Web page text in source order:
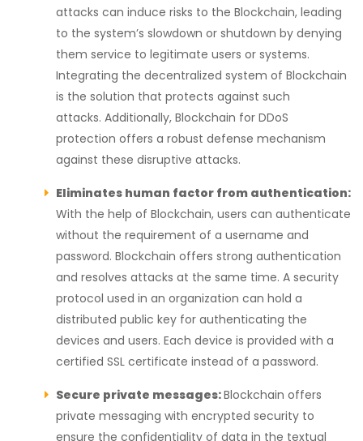
attacks can induce risks to the Blockchain, leading
to the system’s slowdown or shutdown by denying
them service to legitimate users or systems.
Integrating the decentralized system of Blockchain
is the solution that protects against such
attacks. Additionally, Blockchain for DDoS
protection offers a robust defense mechanism
against these disruptive attacks.
Eliminates human factor from authentication:
With the help of Blockchain, users can authenticate
without the requirement of a username and
password. Blockchain offers strong authentication
and resolves attacks at the same time. A security
protocol used in an organization can hold a
distributed public key for authenticating the
devices and users. Each device is provided with a
certified SSL certificate instead of a password.
Secure private messages:Blockchain offers
private messaging with encrypted security to
ensure the confidentiality of data in the textual